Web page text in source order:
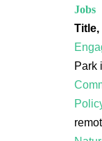
Jobs
Park